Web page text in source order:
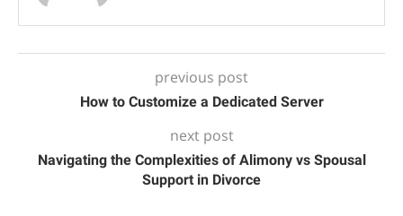
previous post
How to Customize a Dedicated Server
next post
Navigating the Complexities of Alimony vs Spousal
Support in Divorce